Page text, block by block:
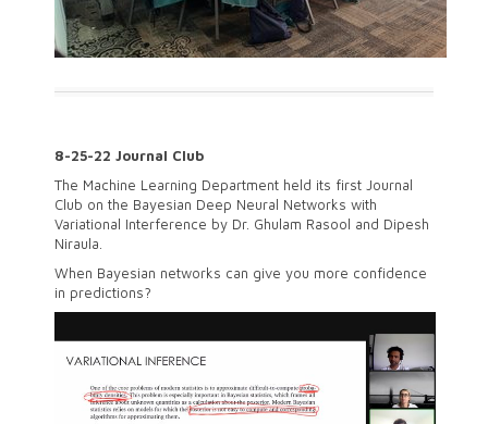
8-25-22 Journal Club
The Machine Learning Department held its first Journal
Club on the Bayesian Deep Neural Networks with
Variational Interference by Dr. Ghulam Rasool and Dipesh
Niraula.
When Bayesian networks can give you more confidence
in predictions?